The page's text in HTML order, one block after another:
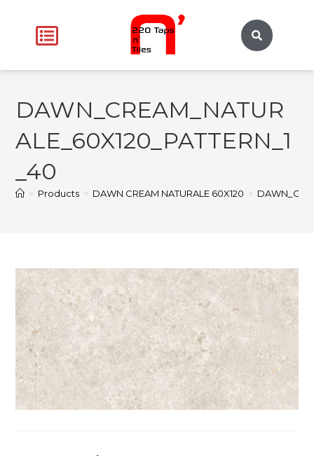
DAWN_CREAM_NATUR
ALE_60X120_PATTERN_1
_40
> Products > DAWN CREAM NATURALE 60X120 >